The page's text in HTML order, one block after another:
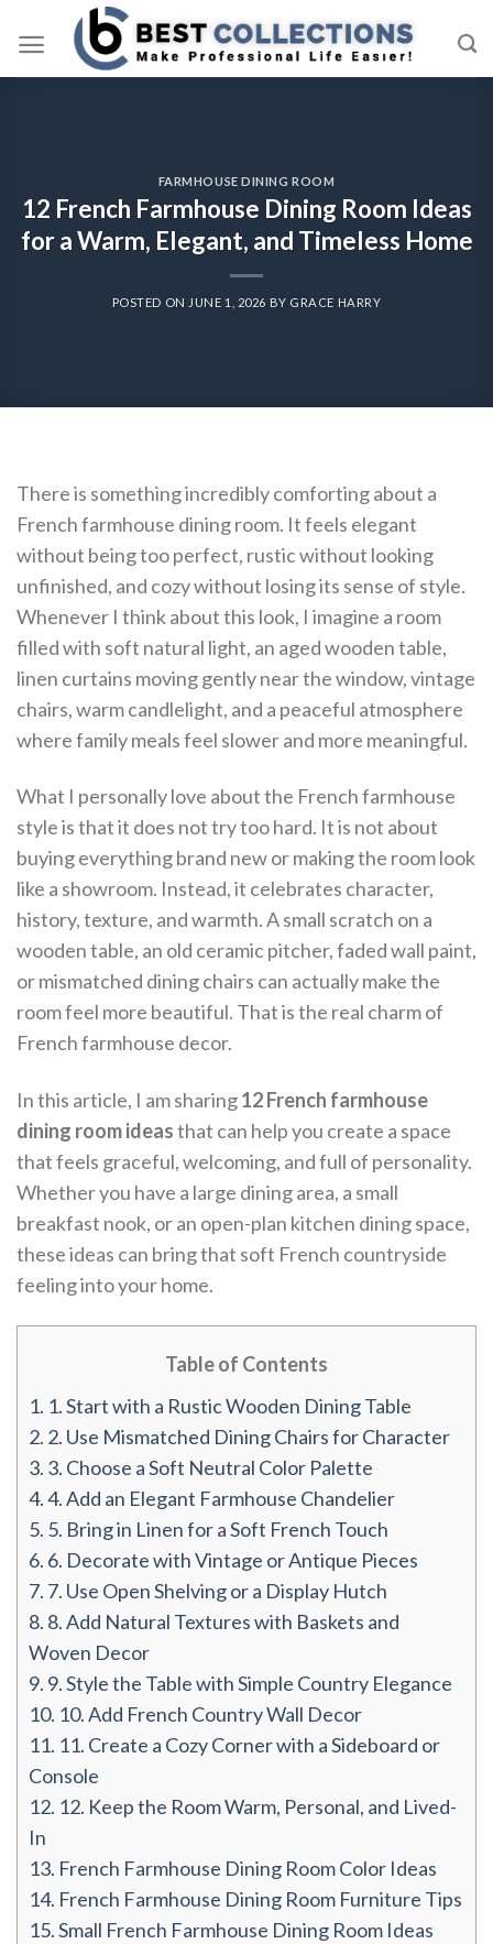
FARMHOUSE DINING ROOM
12 French Farmhouse Dining Room Ideas
for a Warm, Elegant, and Timeless Home
POSTED ON JUNE 1, 2026 BY GRACE HARRY
There is something incredibly comforting about a
French farmhouse dining room. It feels elegant
without being too perfect, rustic without looking
unfinished, and cozy without losing its sense of style.
Whenever I think about this look, I imagine a room
filled with soft natural light, an aged wooden table,
linen curtains moving gently near the window, vintage
chairs, warm candlelight, and a peaceful atmosphere
where family meals feel slower and more meaningful.
What I personally love about the French farmhouse
style is that it does not try too hard. It is not about
buying everything brand new or making the room look
like a showroom. Instead, it celebrates character,
history, texture, and warmth. A small scratch on a
wooden table, an old ceramic pitcher, faded wall paint,
or mismatched dining chairs can actually make the
room feel more beautiful. That is the real charm of
French farmhouse decor.
In this article, I am sharing12 French farmhouse
dining room ideasthat can help you create a space
that feels graceful, welcoming, and full of personality.
Whether you have a large dining area, a small
breakfast nook, or an open-plan kitchen dining space,
these ideas can bring that soft French countryside
feeling into your home.
Table of Contents
1. 1. Start with a Rustic Wooden Dining Table
2. 2. Use Mismatched Dining Chairs for Character
3. 3. Choose a Soft Neutral Color Palette
4.4. Add an Elegant Farmhouse Chandelier
5. 5. Bring in Linen for a Soft French Touch
6. 6. Decorate with Vintage or Antique Pieces
7. 7. Use Open Shelving or a Display Hutch
8. 8. Add Natural Textures with Baskets and
Woven Decor
9. 9. Style the Table with Simple Country Elegance
10. 10. Add French Country Wall Decor
11. 11. Create a Cozy Corner with a Sideboard or
Console
12. 12. Keep the Room Warm, Personal, and Lived-
In
13. French Farmhouse Dining Room Color Ideas
14. French Farmhouse Dining Room Furniture Tips
15.Small French Farmhouse Dining Room Ideas